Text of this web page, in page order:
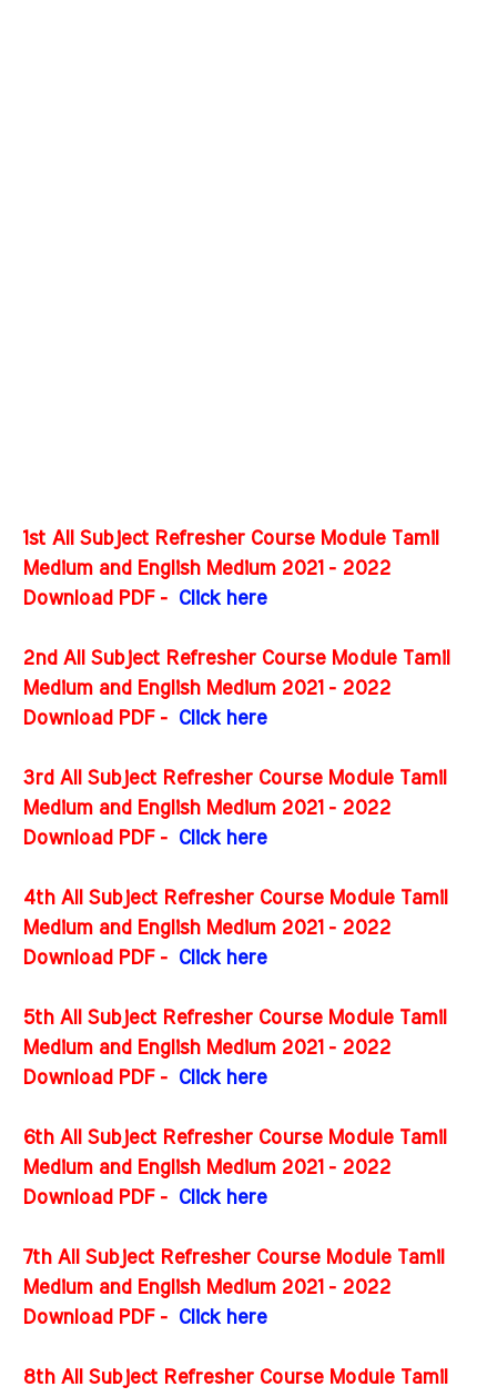
1st All Subject Refresher Course Module Tamil
Medium and English Medium 2021 - 2022
Download PDF -
Click here
2nd All Subject Refresher Course Module Tamil
Medium and English Medium 2021 - 2022
Download PDF -
Click here
3rd All Subject Refresher Course Module Tamil
Medium and English Medium 2021 - 2022
Download PDF -
Click here
4th All Subject Refresher Course Module Tamil
Medium and English Medium 2021 - 2022
Download PDF -
Click here
5th All Subject Refresher Course Module Tamil
Medium and English Medium 2021 - 2022
Download PDF -
Click here
6th All Subject Refresher Course Module Tamil
Medium and English Medium 2021 - 2022
Download PDF -
Click here
7th All Subject Refresher Course Module Tamil
Medium and English Medium 2021 - 2022
Download PDF -
Click here
8th All Subject Refresher Course Module Tamil